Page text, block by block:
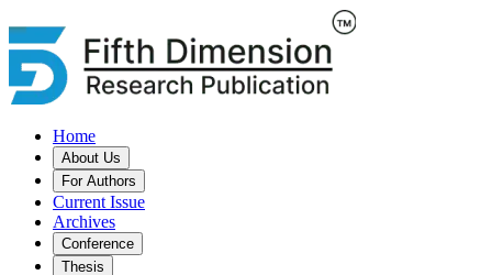
Home
About Us
For Authors
Current Issue
Archives
Conference
Thesis